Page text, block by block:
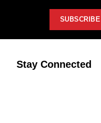
SUBSCRIBE
Stay Connected